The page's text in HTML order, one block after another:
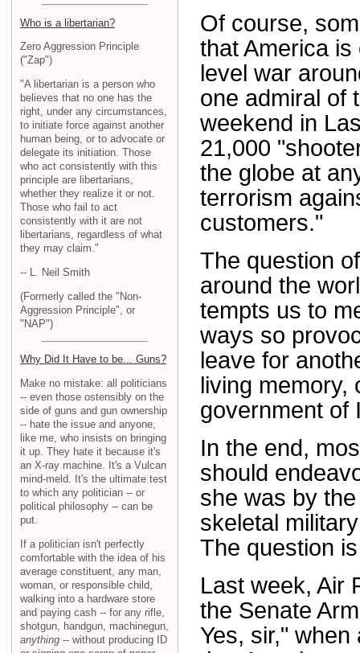
Of course,
that America
level war
one admiral of
weekend in
21,000
the globe at
terrorism
customers."
The question
around the
tempts us to
ways so
leave for
living
government of
In the end,
should
she was by
skeletal
The question
Last week, Air
the Senate
Yes, sir,"
Who is a libertarian?
Zero Aggression Principle
("Zap")
"A libertarian is a person who
believes that no one has the
right, under any circumstances,
to initiate force against another
human being, or to advocate or
delegate its initiation. Those
who act consistently with this
principle are libertarians,
whether they realize it or not.
Those who fail to act
consistently with it are not
libertarians, regardless of what
they may claim."
-- L. Neil Smith
(Formerly called the "Non-
Aggression Principle", or
"NAP")
Why Did It Have to be... Guns?
Make no mistake: all politicians
-- even those ostensibly on the
side of guns and gun ownership
-- hate the issue and anyone,
like me, who insists on bringing
it up. They hate it because it's
an X-ray machine. It's a Vulcan
mind-meld. It's the ultimate test
to which any politician -- or
political philosophy -- can be
put.
If a politician isn't perfectly
comfortable with the idea of his
average constituent, any man,
woman, or responsible child,
walking into a hardware store
and paying cash -- for any rifle,
shotgun, handgun, machinegun,
anything -- without producing ID